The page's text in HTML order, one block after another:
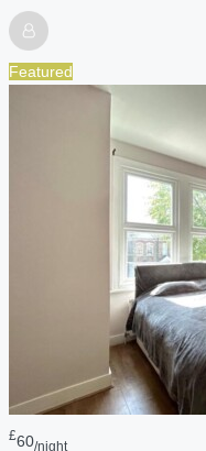
Featured
£60/night